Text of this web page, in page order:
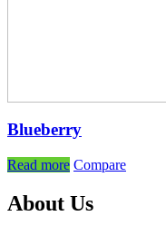
Blueberry
Read more Compare
About Us